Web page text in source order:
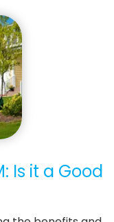
Is it a Good